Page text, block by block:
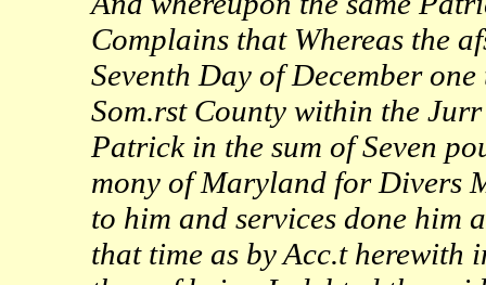
Complains that Whereas the
Seventh Day of December
Som.rst County within the
Patrick in the sum of Seven
mony of Maryland for Divers
to him and services done him
that time as by Acc.t herewith